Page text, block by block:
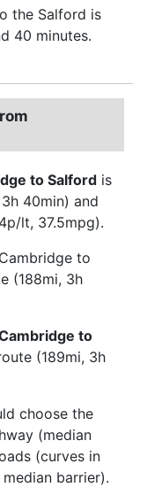
the Salford is
40 minutes.
to Salford is
40min) and
lt, 37.5mpg).
to
(188mi, 3h
to
(189mi, 3h
choose the
(median
(curves in
barrier).